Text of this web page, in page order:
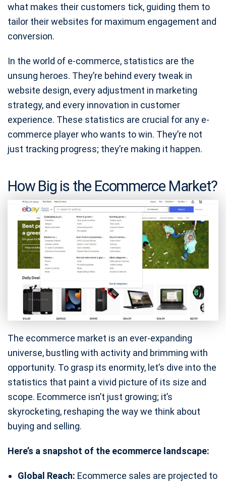
what makes their customers tick, guiding them to
tailor their websites for maximum engagement and
conversion.
In the world of e-commerce, statistics are the
unsung heroes. They’re behind every tweak in
website design, every adjustment in marketing
strategy, and every innovation in customer
experience. These statistics are crucial for any e-
commerce player who wants to win. They’re not
just tracking progress; they’re making it happen.
How Big is the Ecommerce Market?
The ecommerce market is an ever-expanding
universe, bustling with activity and brimming with
opportunity. To grasp its enormity, let’s dive into the
statistics that paint a vivid picture of its size and
scope. Ecommerce isn’t just growing; it’s
skyrocketing, reshaping the way we think about
buying and selling.
Here’s a snapshot of the ecommerce landscape:
Global Reach: Ecommerce sales are projected to